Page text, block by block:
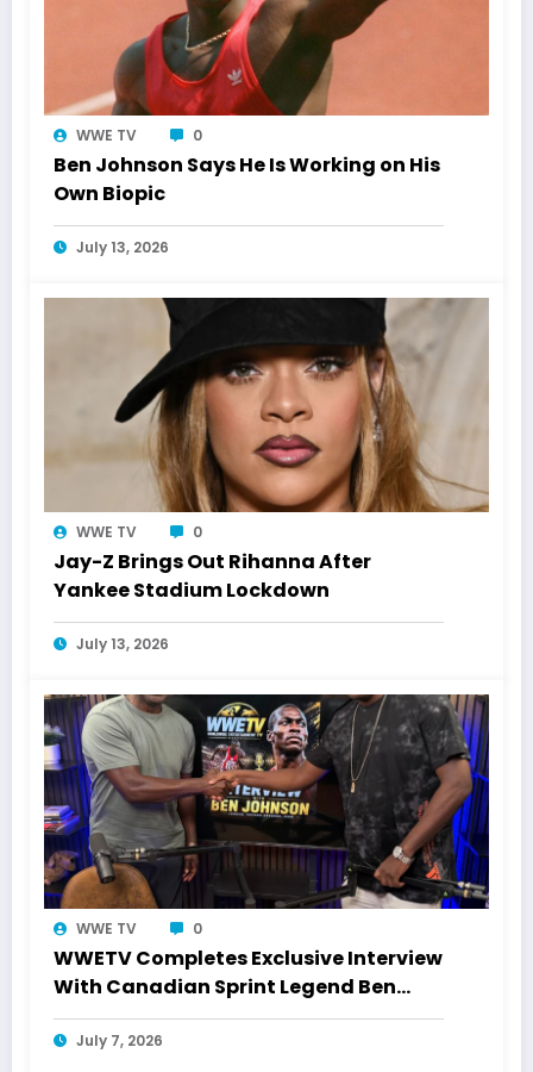
WWE TV 0
Ben Johnson Says He Is Working on His
Own Biopic
July 13, 2026
WWE TV 0
Jay-Z Brings Out Rihanna After
Yankee Stadium Lockdown
July 13, 2026
WWE TV 0
WWETV Completes Exclusive Interview
With Canadian Sprint Legend Ben
Johnson
July 7, 2026